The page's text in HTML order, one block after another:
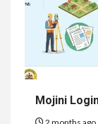
Mojini